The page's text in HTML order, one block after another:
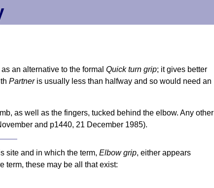
as an alternative to the formalQuick turn grip; it gives better
Partneris usually less than halfway and so would need an
as well as the fingers, tucked behind the elbow. Any other
and p1440, 21 December 1985).
site and in which the term,Elbow grip, either appears
term, these may be all that exist: